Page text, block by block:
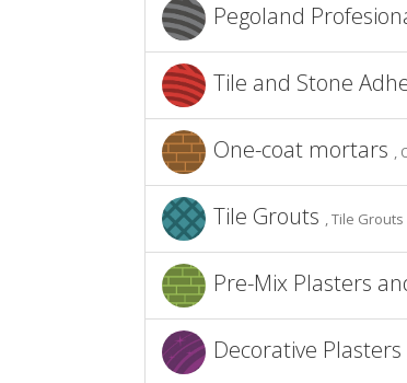
Pegoland
Tile and Stone
One-coat mortars ,
Tile Grouts , Tile Grouts
Pre-Mix Plasters
Decorative Plasters